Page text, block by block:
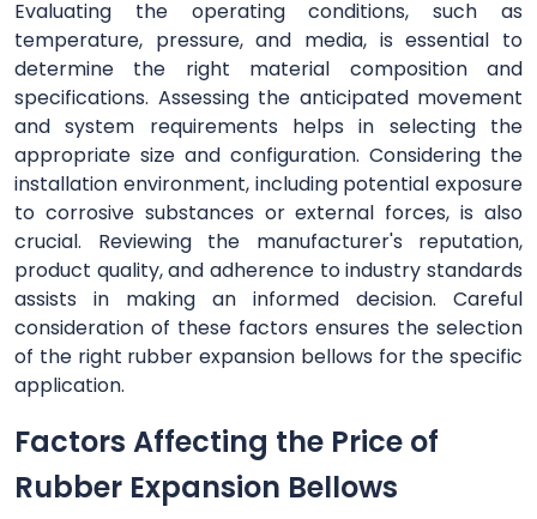
Evaluating the operating conditions, such as
temperature, pressure, and media, is essential to
determine the right material composition and
specifications. Assessing the anticipated movement
and system requirements helps in selecting the
appropriate size and configuration. Considering the
installation environment, including potential exposure
to corrosive substances or external forces, is also
crucial. Reviewing the manufacturer's reputation,
product quality, and adherence to industry standards
assists in making an informed decision. Careful
consideration of these factors ensures the selection
of the right rubber expansion bellows for the specific
application.
Factors Affecting the Price of
Rubber Expansion Bellows